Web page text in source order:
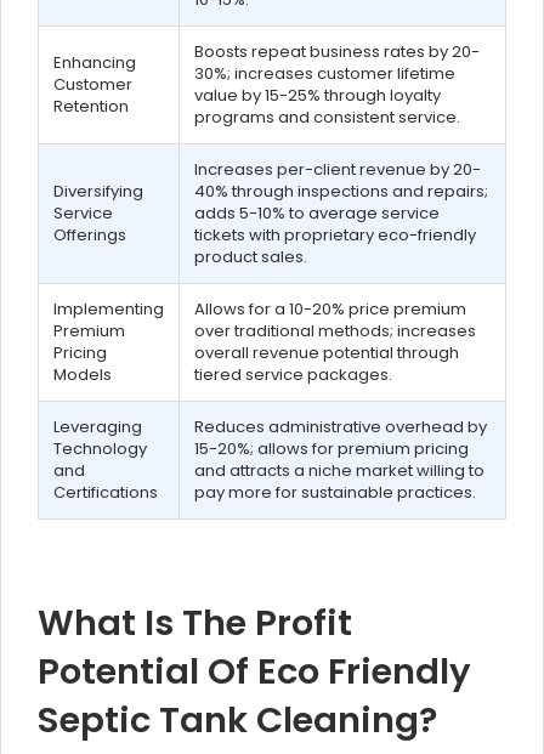
Enhancing
Customer
Retention
Boosts repeat business rates by 20-
30%; increases customer lifetime
value by 15-25% through loyalty
programs and consistent service.
Diversifying
Service
Offerings
Increases per-client revenue by 20-
40% through inspections and repairs;
adds 5-10% to average service
tickets with proprietary eco-friendly
product sales.
Implementing
Premium
Pricing
Models
Allows for a 10-20% price premium
over traditional methods; increases
overall revenue potential through
tiered service packages.
Leveraging
Technology
and
Certifications
Reduces administrative overhead by
15-20%; allows for premium pricing
and attracts a niche market willing to
pay more for sustainable practices.
What Is The Profit
Potential Of Eco Friendly
Septic Tank Cleaning?